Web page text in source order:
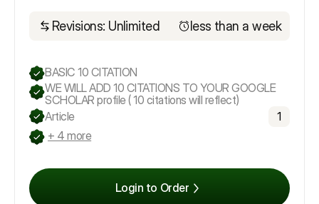
Revisions: Unlimited less than a week
BASIC 10 CITATION
WE WILL ADD 10 CITATIONS TO YOUR GOOGLE
SCHOLAR profile ( 10 citations will reflect)
Article
1
+ 4 more
Login to Order